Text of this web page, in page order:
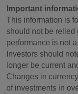
Important
This information is
should not be relied
performance is not
Investors should
longer be current
Changes in
of investments in